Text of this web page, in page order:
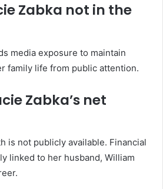
Zabka not in the
media exposure to maintain
family life from public attention.
Zabka’s net
is not publicly available. Financial
linked to her husband, William